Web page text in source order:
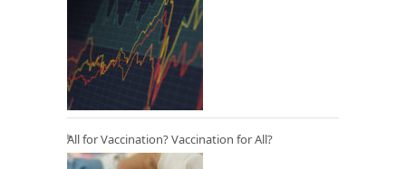
All for Vaccination? Vaccination for All?